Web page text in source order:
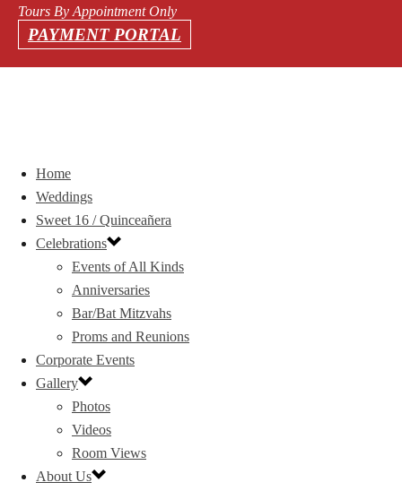
Tours By Appointment Only
PAYMENT PORTAL
Home
Weddings
Sweet 16 / Quinceañera
Celebrations
Events of All Kinds
Anniversaries
Bar/Bat Mitzvahs
Proms and Reunions
Corporate Events
Gallery
Photos
Videos
Room Views
About Us